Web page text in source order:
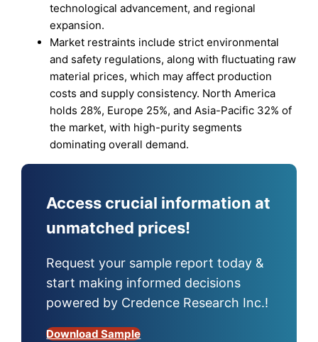
technological advancement, and regional
expansion.
Market restraints include strict environmental
and safety regulations, along with fluctuating raw
material prices, which may affect production
costs and supply consistency. North America
holds 28%, Europe 25%, and Asia-Pacific 32% of
the market, with high-purity segments
dominating overall demand.
Access crucial information at
unmatched prices!
Request your sample report today &
start making informed decisions
powered by Credence Research Inc.!
Download Sample